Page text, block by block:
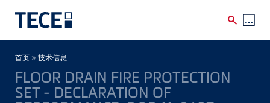
Breadcrumb
首页 » 技术信息
FLOOR DRAIN FIRE PROTECTION
SET - DECLARATION OF